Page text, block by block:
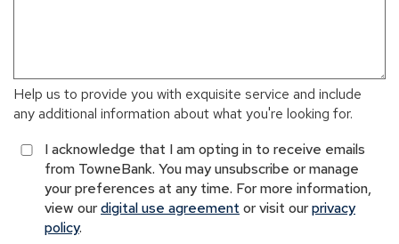
Help us to provide you with exquisite service and include
any additional information about what you're looking for.
I acknowledge that I am opting in to receive emails
from TowneBank. You may unsubscribe or manage
your preferences at any time. For more information,
view ourdigital use agreement or visit ourprivacy
policy.